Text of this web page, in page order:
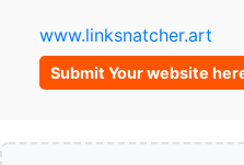
www.linksnatcher.art
Submit Your website